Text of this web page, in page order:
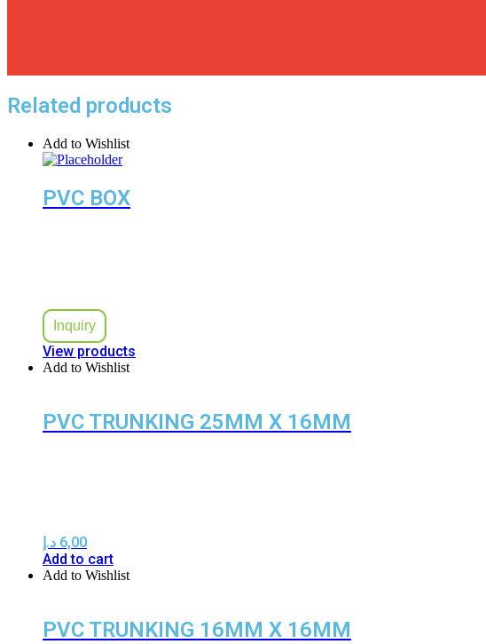
Related products
Add to Wishlist
PVC BOX
Inquiry
View products
Add to Wishlist
PVC TRUNKING 25MM X 16MM
6,00 د.إ
Add to cart
Add to Wishlist
PVC TRUNKING 16MM X 16MM